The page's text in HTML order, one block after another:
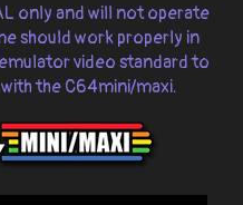
only and will not operate
should work properly in
video standard to
the C64mini/maxi.